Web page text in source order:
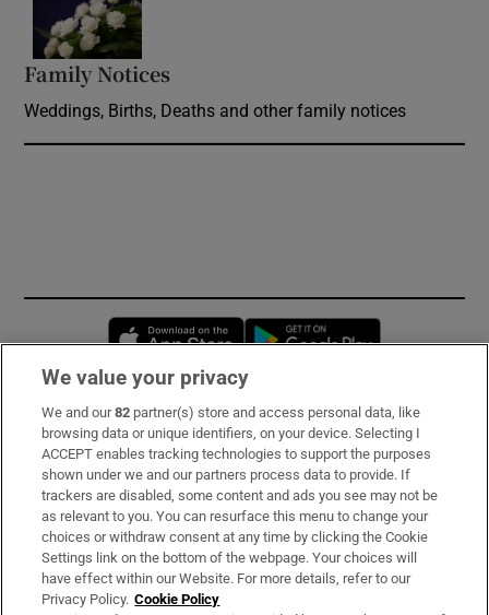
Family Notices
Weddings, Births, Deaths and other family notices
Opens in new window
Subscribe
Support
About Us
Irish Times Products & Services
We value your privacy
We and our82 partner(s) store and access personal data, like
browsing data or unique identifiers, on your device. Selecting I
ACCEPT enables tracking technologies to support the purposes
shown under we and our partners process data to provide. If
trackers are disabled, some content and ads you see may not be
as relevant to you. You can resurface this menu to change your
choices or withdraw consent at any time by clicking the Cookie
Settings link on the bottom of the webpage. Your choices will
have effect within our Website. For more details, refer to our
Privacy Policy. Cookie Policy